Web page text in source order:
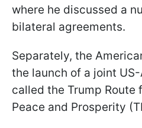
where he discussed a
bilateral agreements.
Separately, the
the launch of a joint
called the Trump Route
Peace and Prosperity